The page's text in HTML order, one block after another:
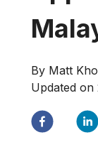
By Matt
Updated on